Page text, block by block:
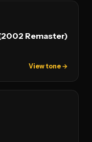
Remaster)
View tone →